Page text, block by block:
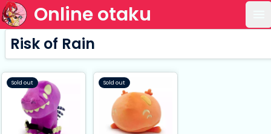
Online otaku
Risk of Rain
Sold out Sold out